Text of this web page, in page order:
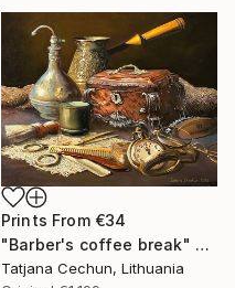
Prints From €34
"Barber's coffee break" Painting
Tatjana Cechun, Lithuania